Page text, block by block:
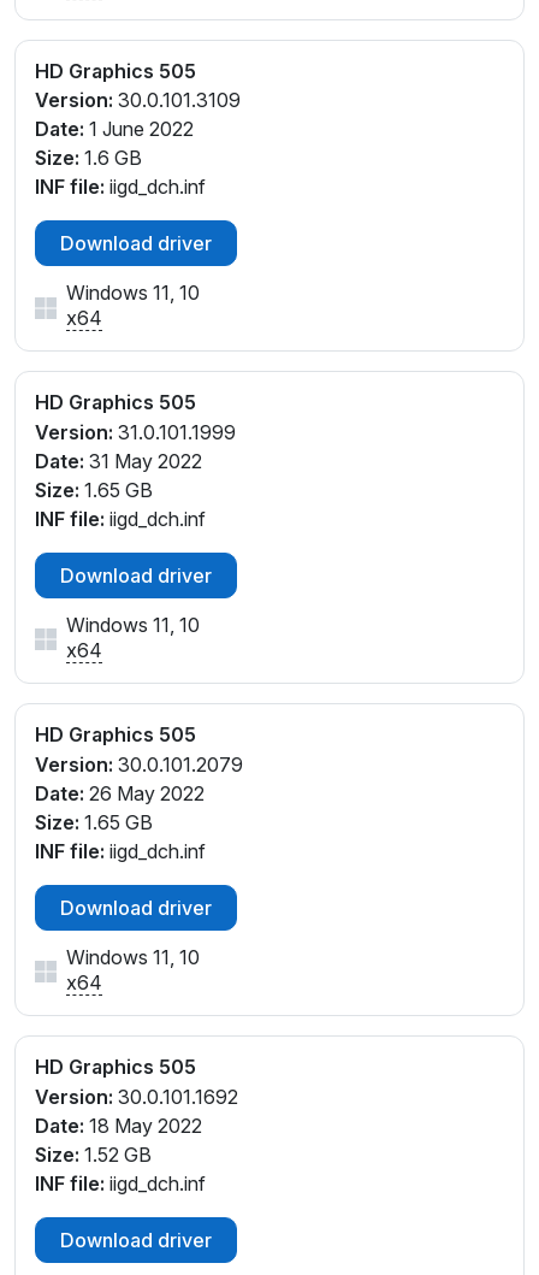
HD Graphics 505
Version: 30.0.101.3109
Date: 1 June 2022
Size: 1.6 GB
INF file: iigd_dch.inf
Download driver
Windows 11, 10
x64
HD Graphics 505
Version: 31.0.101.1999
Date: 31 May 2022
Size: 1.65 GB
INF file: iigd_dch.inf
Download driver
Windows 11, 10
x64
HD Graphics 505
Version: 30.0.101.2079
Date: 26 May 2022
Size: 1.65 GB
INF file: iigd_dch.inf
Download driver
Windows 11, 10
x64
HD Graphics 505
Version: 30.0.101.1692
Date: 18 May 2022
Size: 1.52 GB
INF file: iigd_dch.inf
Download driver